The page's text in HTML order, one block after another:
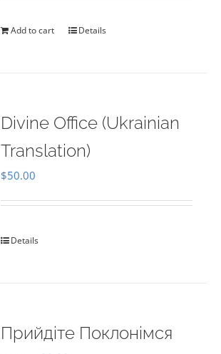
$35.00.$28.00.
Add to cart Details
Divine Office (Ukrainian
Translation)
$50.00
Details
Прийдіте Поклонімся